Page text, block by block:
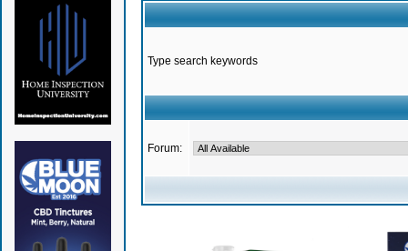
Type search keywords
Forum: